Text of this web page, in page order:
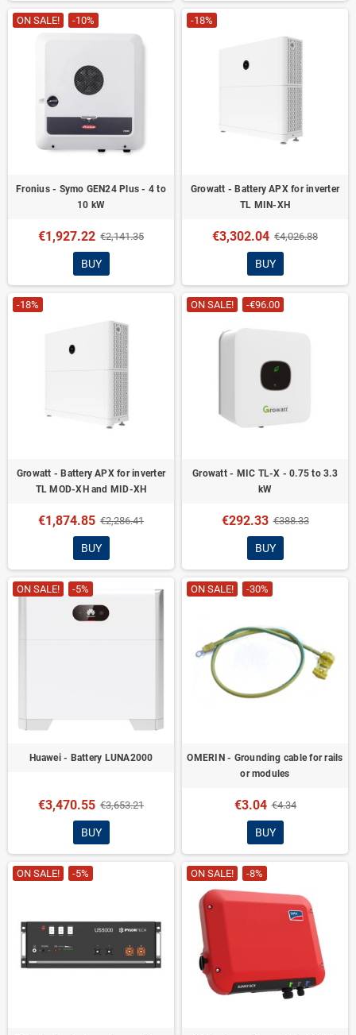
ON SALE! -10%
Fronius - Symo GEN24 Plus - 4 to
10 kW
€1,927.22 €2,141.35
BUY
-18%
Growatt - Battery APX for inverter
TL MIN-XH
€3,302.04 €4,026.88
BUY
-18%
Growatt - Battery APX for inverter
TL MOD-XH and MID-XH
€1,874.85 €2,286.41
BUY
ON SALE! -€96.00
Growatt - MIC TL-X - 0.75 to 3.3
kW
€292.33 €388.33
BUY
ON SALE! -5%
Huawei - Battery LUNA2000
€3,470.55 €3,653.21
BUY
ON SALE! -30%
OMERIN - Grounding cable for rails
or modules
€3.04 €4.34
BUY
ON SALE! -5% ON SALE! -8%